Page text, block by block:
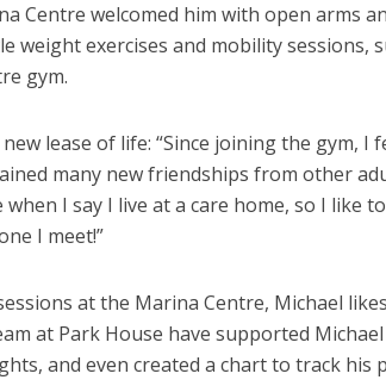
Centre welcomed him with open arms
weight exercises and mobility sessions,
gym.
lease of life: “Since joining the gym, I
many new friendships from other
when I say I live at a care home, so I like
I meet!”
at the Marina Centre, Michael
at Park House have supported
and even created a chart to track his